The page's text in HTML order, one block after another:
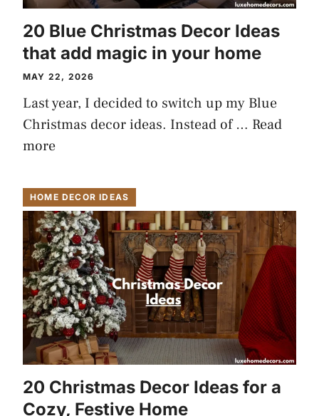
20 Blue Christmas Decor Ideas
that add magic in your home
MAY 22, 2026
Last year, I decided to switch up my Blue
Christmas decor ideas. Instead of … Read
more
HOME DECOR IDEAS
20 Christmas Decor Ideas for a
Cozy, Festive Home